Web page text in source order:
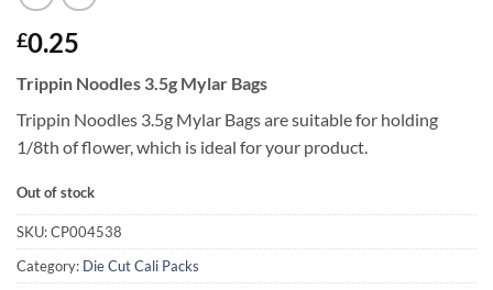
£0.25
Trippin Noodles 3.5g Mylar Bags
Trippin Noodles 3.5g Mylar Bags are suitable for holding
1/8th of flower, which is ideal for your product.
Out of stock
SKU:CP004538
Category: Die Cut Cali Packs